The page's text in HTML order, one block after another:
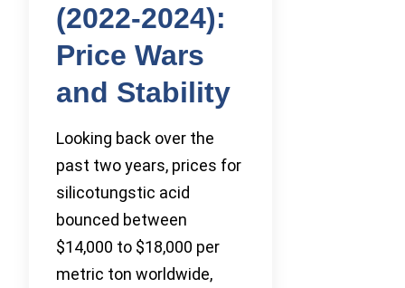
(2022-2024):
Price Wars
and Stability
Looking back over the
past two years, prices for
silicotungstic acid
bounced between
$14,000 to $18,000 per
metric ton worldwide,